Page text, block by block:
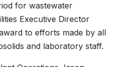
for wastewater
Executive Director
to efforts made by all
and laboratory staff.